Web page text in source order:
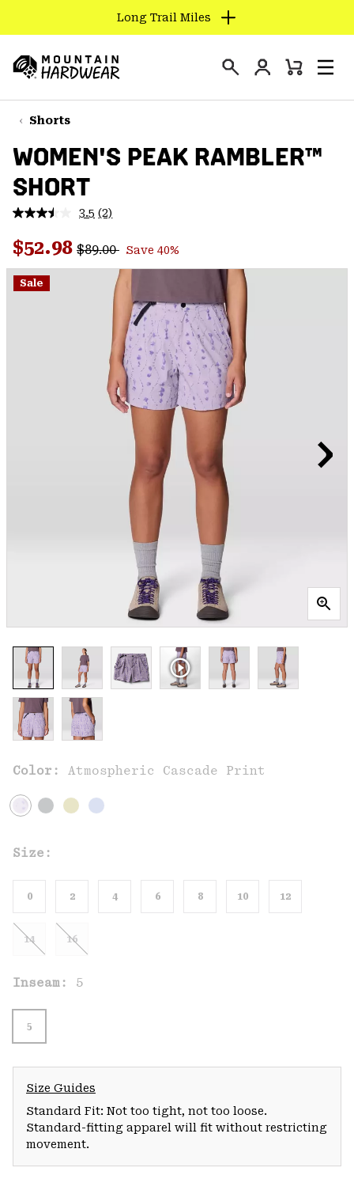
TO
CONTENT
SKIP
TO
NAV
SKIP
TO
SEARCH
Long Trail Miles
Hardwear
Login
Mini
Shorts
WOMEN'S PEAK RAMBLER™
SHORT
3.5 Read
Reviews.
Same
page
link.
(2)
Sale price:
$52.98 Regular price:
$89.00 Save 40%
Sale
Color: Atmospheric Cascade Print
Size:
0 2 4 6 8 10 12
14 16
Inseam: 5
5
Size Guides
Standard Fit: Not too tight, not too loose.
Standard-fitting apparel will fit without restricting
movement.